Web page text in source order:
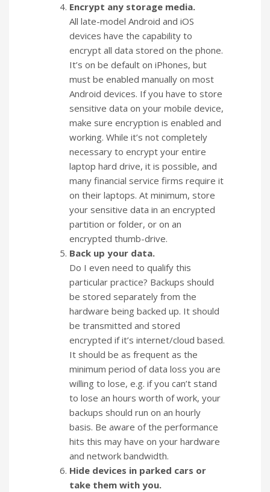
Encrypt any storage media.
All late-model Android and iOS
devices have the capability to
encrypt all data stored on the phone.
It’s on be default on iPhones, but
must be enabled manually on most
Android devices. If you have to store
sensitive data on your mobile device,
make sure encryption is enabled and
working. While it’s not completely
necessary to encrypt your entire
laptop hard drive, it is possible, and
many financial service firms require it
on their laptops. At minimum, store
your sensitive data in an encrypted
partition or folder, or on an
encrypted thumb-drive.
Back up your data.
Do I even need to qualify this
particular practice? Backups should
be stored separately from the
hardware being backed up. It should
be transmitted and stored
encrypted if it’s internet/cloud based.
It should be as frequent as the
minimum period of data loss you are
willing to lose, e.g. if you can’t stand
to lose an hours worth of work, your
backups should run on an hourly
basis. Be aware of the performance
hits this may have on your hardware
and network bandwidth.
Hide devices in parked cars or
take them with you.